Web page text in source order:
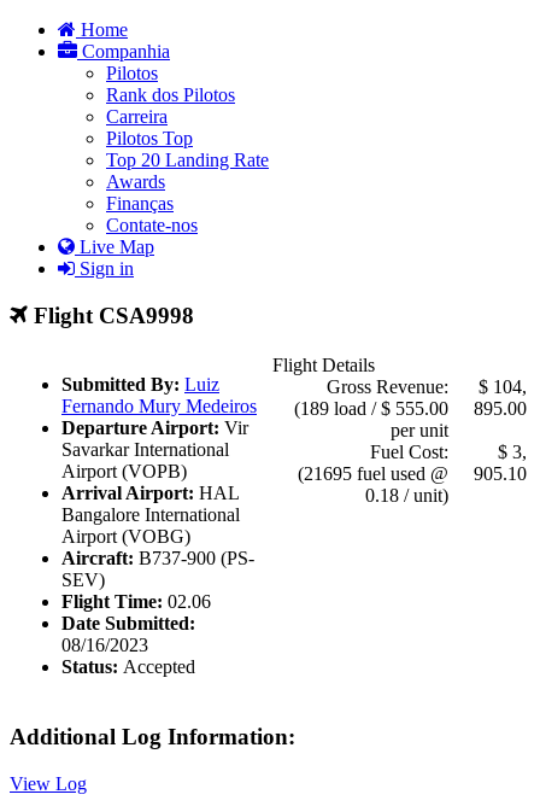
Home
Companhia
Pilotos
Rank dos Pilotos
Carreira
Pilotos Top
Top 20 Landing Rate
Awards
Finanças
Contate-nos
Live Map
Sign in
Flight CSA9998
Submitted By: Luiz
Fernando Mury Medeiros
Departure Airport: Vir
Savarkar International
Airport (VOPB)
Arrival Airport: HAL
Bangalore International
Airport (VOBG)
Aircraft: B737-900 (PS-
SEV)
Flight Time: 02.06
Date Submitted:
08/16/2023
Status: Accepted
Flight Details
Gross Revenue:
(189 load / $ 555.00
per unit
$ 104,
895.00
Fuel Cost:
(21695 fuel used @
0.18 / unit)
$ 3,
905.10
Additional Log Information:
View Log